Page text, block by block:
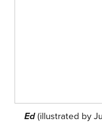
Ed(illustrated by